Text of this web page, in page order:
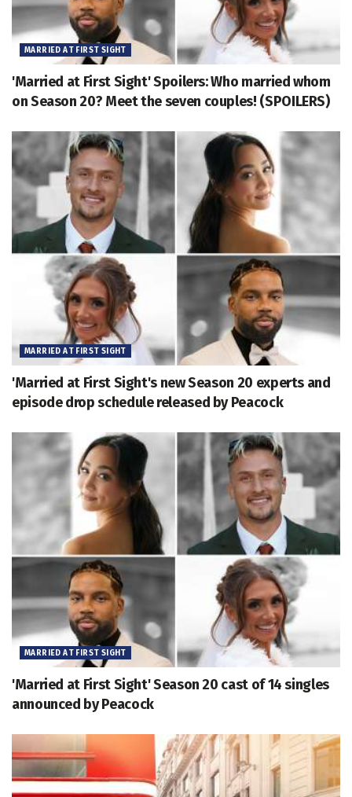
MARRIED AT FIRST SIGHT
'Married at First Sight' Spoilers: Who married whom
on Season 20? Meet the seven couples! (SPOILERS)
MARRIED AT FIRST SIGHT
'Married at First Sight's new Season 20 experts and
episode drop schedule released by Peacock
MARRIED AT FIRST SIGHT
'Married at First Sight' Season 20 cast of 14 singles
announced by Peacock